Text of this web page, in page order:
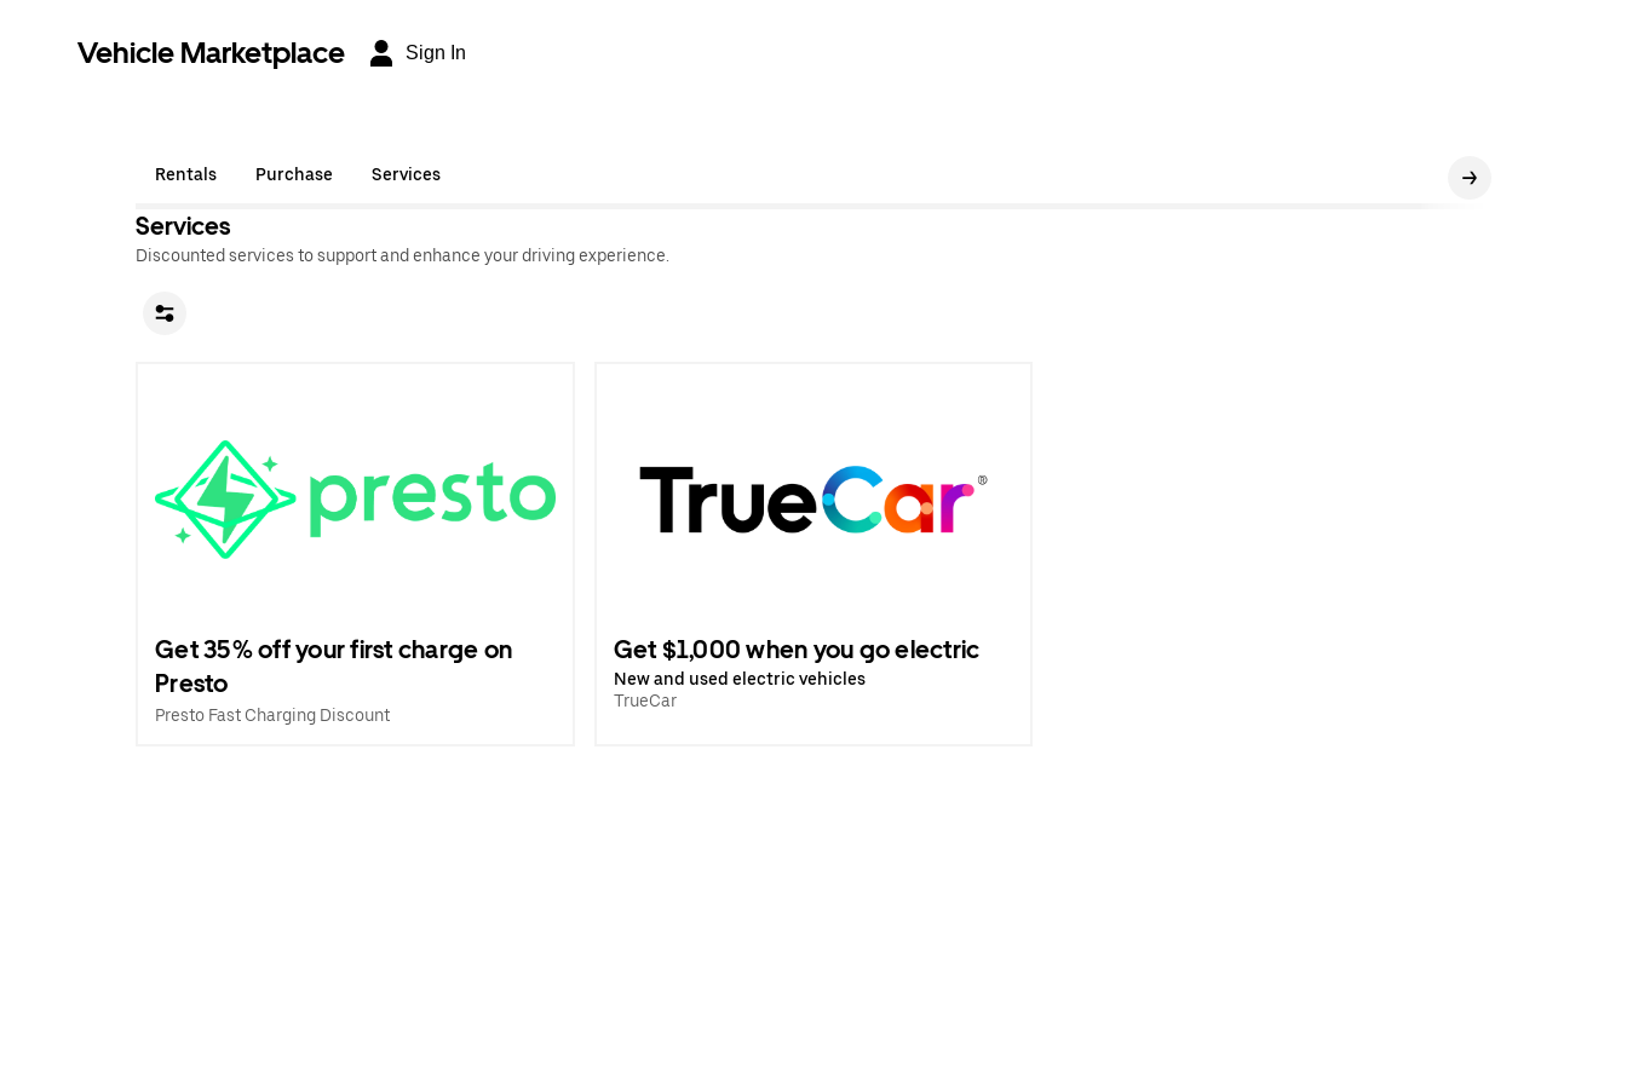
Vehicle Marketplace Sign In
Rentals Purchase Services
Services
Discounted services to support and enhance your driving experience.
Get 35% off your first charge on
Presto
Presto Fast Charging Discount
Get $1,000 when you go electric
New and used electric vehicles
TrueCar